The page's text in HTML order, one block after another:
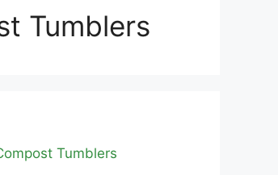
Tumblers
Tumblers